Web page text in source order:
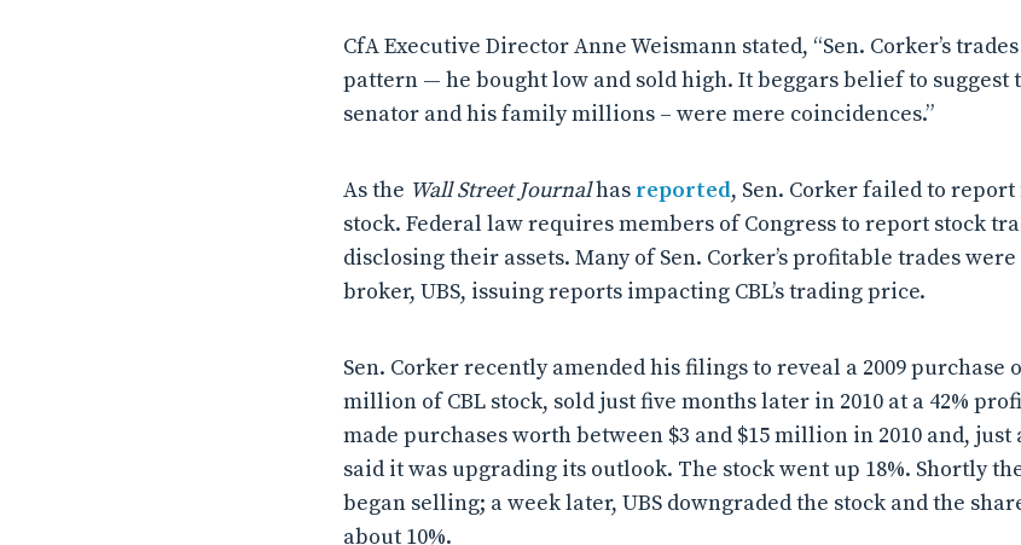
CfA Executive Director Anne Weismann stated, “Sen. Corker’s
pattern — he bought low and sold high. It beggars belief to suggest
senator and his family millions – were mere coincidences.”
As the Wall Street Journalhas reported, Sen. Corker failed to
stock. Federal law requires members of Congress to report stock
disclosing their assets. Many of Sen. Corker’s profitable trades
broker, UBS, issuing reports impacting CBL’s trading price.
Sen. Corker recently amended his filings to reveal a 2009 purchase
million of CBL stock, sold just five months later in 2010 at a 42%
made purchases worth between $3 and $15 million in 2010 and, just
said it was upgrading its outlook. The stock went up 18%. Shortly
began selling; a week later, UBS downgraded the stock and the
about 10%.